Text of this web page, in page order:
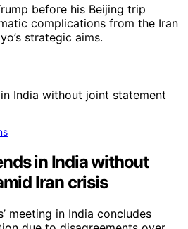
before his Beijing trip
complications from the Iran
strategic aims.
in India without
Iran crisis
meeting in India concludes